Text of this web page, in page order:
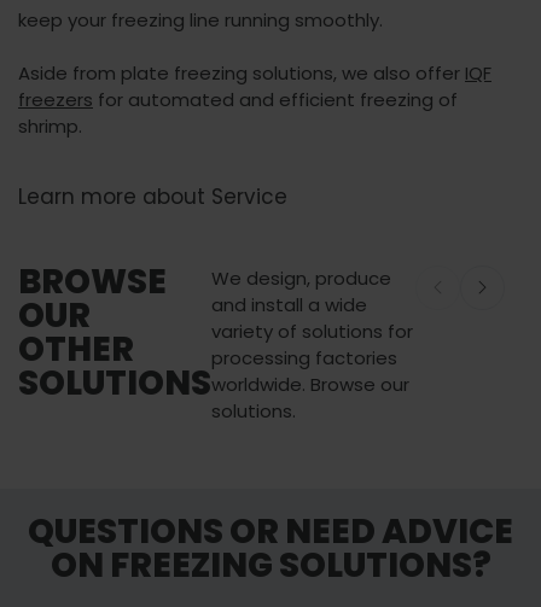
keep your freezing line running smoothly.
Aside from plate freezing solutions, we also offer IQF
freezers for automated and efficient freezing of
shrimp.
Learn more about Service
BROWSE
OUR
OTHER
SOLUTIONS
We design, produce
and install a wide
variety of solutions for
processing factories
worldwide. Browse our
solutions.
Palletizing and Handling
Solutions
Palletizing and Handling
Buffering
Solutions
Buffering and
QUESTIONS OR NEED ADVICE
ON FREEZING SOLUTIONS?